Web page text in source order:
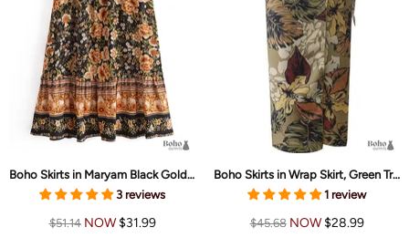
Boho Skirts in Maryam Black Gold Flower For Women
3 reviews
$51.14NOW $31.99
Boho Skirts in Wrap Skirt, Green Tropical For Women
1 review
$45.68NOW $28.99